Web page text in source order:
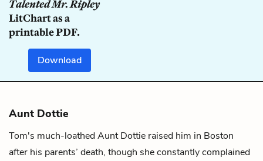
Talented Mr. Ripley
LitChart as a
printable PDF.
Download
Aunt Dottie
Tom's much-loathed Aunt Dottie raised him in Boston
after his parents’ death, though she constantly complained